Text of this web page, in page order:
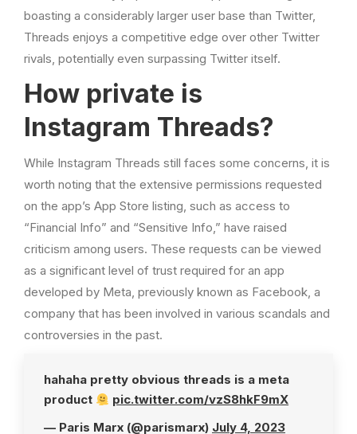
boasting a considerably larger user base than Twitter,
Threads enjoys a competitive edge over other Twitter
rivals, potentially even surpassing Twitter itself.
How private is
Instagram Threads?
While Instagram Threads still faces some concerns, it is
worth noting that the extensive permissions requested
on the app’s App Store listing, such as access to
“Financial Info” and “Sensitive Info,” have raised
criticism among users. These requests can be viewed
as a significant level of trust required for an app
developed by Meta, previously known as Facebook, a
company that has been involved in various scandals and
controversies in the past.
hahaha pretty obvious threads is a meta
product
pic.twitter.com/vzS8hkF9mX
— Paris Marx (@parismarx) July 4, 2023